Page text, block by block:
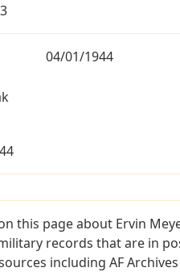
04/01/1944
this page about Ervin
records that are in
including AF